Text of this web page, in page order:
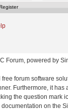
Forum, powered by
forum software
Furthermore, it
the question
on the